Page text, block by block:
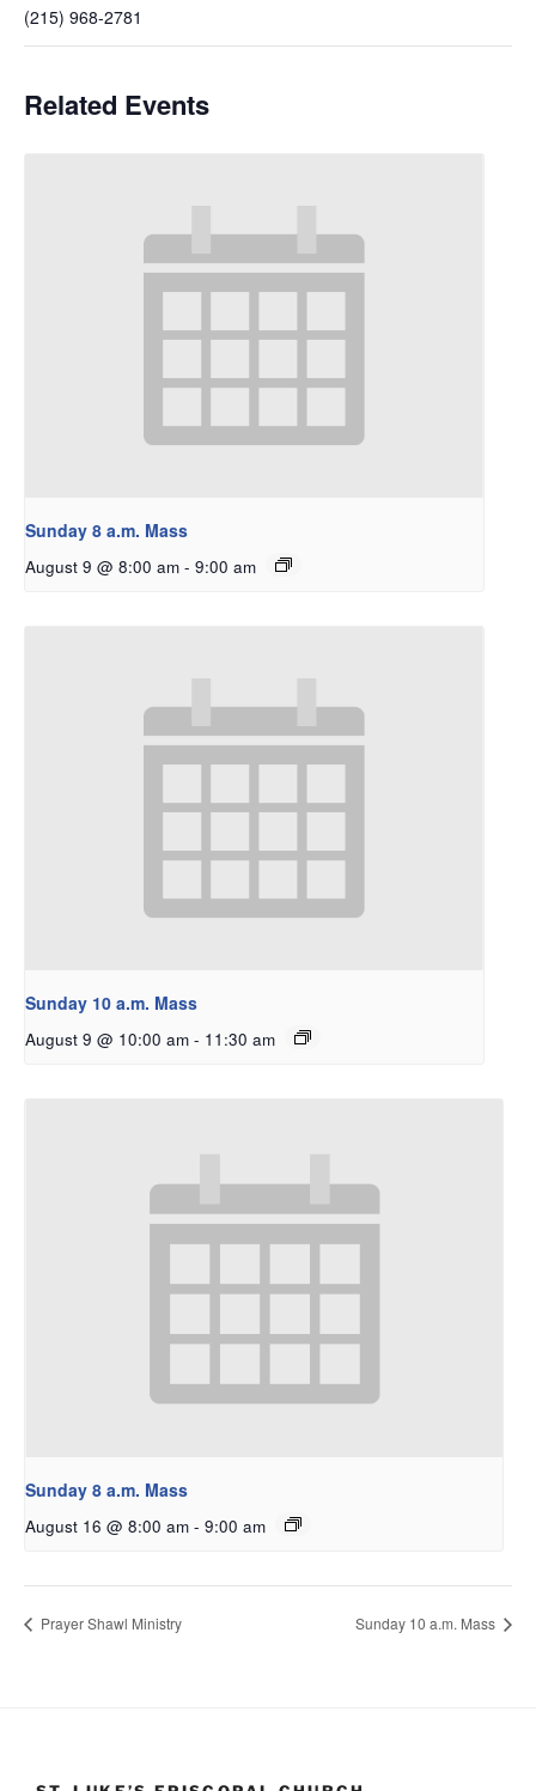
(215) 968-2781
Related Events
Sunday 8 a.m. Mass
August 9 @ 8:00 am - 9:00 am
Sunday 10 a.m. Mass
August 9 @ 10:00 am - 11:30 am
Sunday 8 a.m. Mass
August 16 @ 8:00 am - 9:00 am
Prayer Shawl Ministry Sunday 10 a.m. Mass